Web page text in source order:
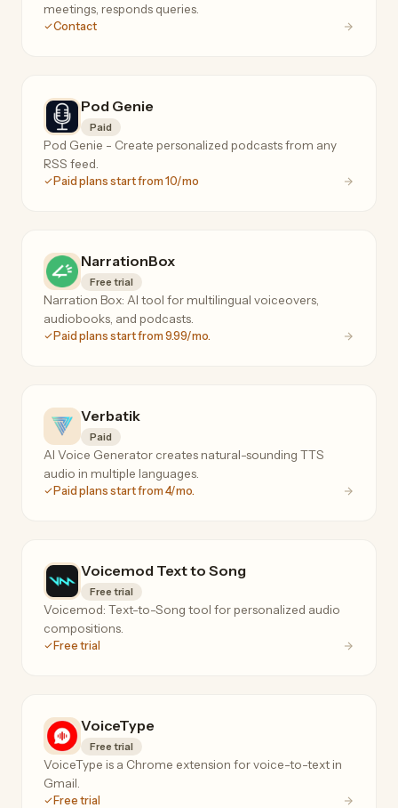
meetings, responds queries.
Contact
Pod Genie
Paid
Pod Genie - Create personalized podcasts from any
RSS feed.
Paid plans start from 10/mo
NarrationBox
Free trial
Narration Box: AI tool for multilingual voiceovers,
audiobooks, and podcasts.
Paid plans start from 9.99/mo.
Verbatik
Paid
AI Voice Generator creates natural-sounding TTS
audio in multiple languages.
Paid plans start from 4/mo.
Voicemod Text to Song
Free trial
Voicemod: Text-to-Song tool for personalized audio
compositions.
Free trial
VoiceType
Free trial
VoiceType is a Chrome extension for voice-to-text in
Gmail.
Free trial